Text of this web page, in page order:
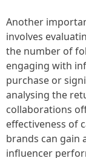
Another
involves
the number of
engaging with
purchase or
analysing the
collaborations
effectiveness of
brands can gain
influencer